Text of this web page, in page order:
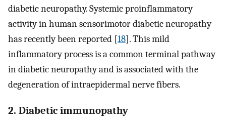
diabetic neuropathy. Systemic proinflammatory
activity in human sensorimotor diabetic neuropathy
has recently been reported [18]. This mild
inflammatory process is a common terminal pathway
in diabetic neuropathy and is associated with the
degeneration of intraepidermal nerve fibers.
2. Diabetic immunopathy